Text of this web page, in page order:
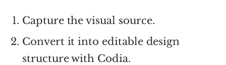
Capture the visual source.
Convert it into editable design
structure with Codia.